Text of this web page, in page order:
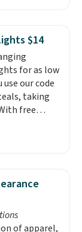
less than
the spring
on
$14
for as low
use our code
taking
free
best
These
create a
charging
lighting up
or
of apparel,